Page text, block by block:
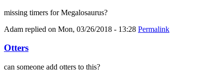
missing timers for Megalosaurus?
Adam replied on Mon, 03/26/2018 - 13:28 Permalink
Otters
can someone add otters to this?